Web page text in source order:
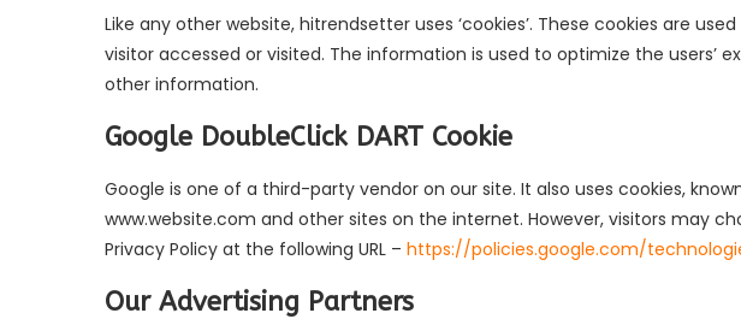
Like any other website, hitrendsetter uses ‘cookies’. These cookies are
visitor accessed or visited. The information is used to optimize the users’
other information.
Google DoubleClick DART Cookie
Google is one of a third-party vendor on our site. It also uses cookies,
www.website.com and other sites on the internet. However, visitors may
Privacy Policy at the following URL – https://policies.google.com/
Our Advertising Partners